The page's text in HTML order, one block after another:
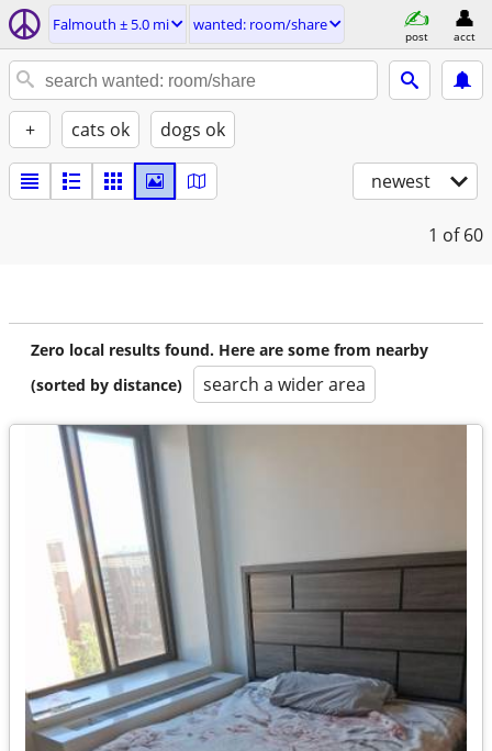
Falmouth ± 5.0 mi wanted: room/share
post acct
+ cats ok dogs ok
newest
1 of 60
Zero local results found. Here are some from nearby
(sorted by distance)
search a wider area